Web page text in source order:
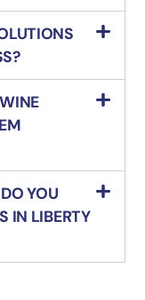
YOU
IN LIBERTY